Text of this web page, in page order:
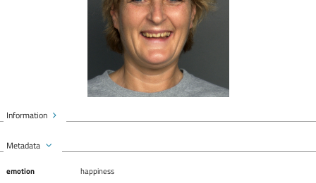
Information
Metadata
emotion
happiness